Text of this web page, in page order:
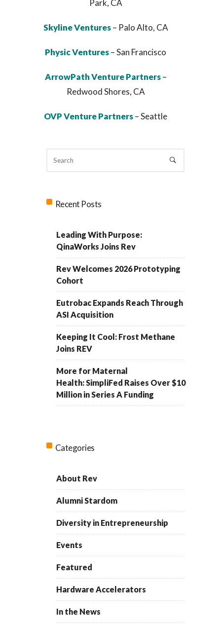
Park, CA
Skyline Ventures– Palo Alto, CA
Physic Ventures– San Francisco
ArrowPath Venture Partners –
Redwood Shores, CA
OVP Venture Partners– Seattle
Recent Posts
Leading With Purpose:
QinaWorks Joins Rev
Rev Welcomes 2026 Prototyping
Cohort
Eutrobac Expands Reach Through
ASI Acquisition
Keeping It Cool: Frost Methane
Joins REV
More for Maternal
Health: SimpliFed Raises Over $10
Million in Series A Funding
Categories
About Rev
Alumni Stardom
Diversity in Entrepreneurship
Events
Featured
Hardware Accelerators
In the News